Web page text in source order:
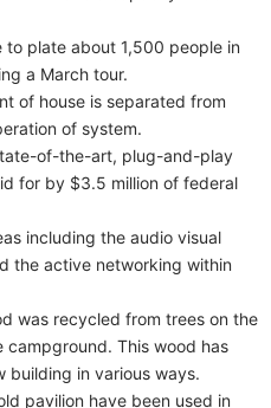
plate about 1,500 people in
a March tour.
of house is separated from
of system.
of-the-art, plug-and-play
for by $3.5 million of federal
including the audio visual
the active networking within
was recycled from trees on the
campground. This wood has
building in various ways.
pavilion have been used in